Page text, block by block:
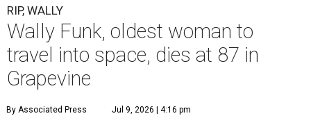
RIP, WALLY
Wally Funk, oldest woman to
travel into space, dies at 87 in
Grapevine
By Associated Press Jul 9, 2026 | 4:16 pm